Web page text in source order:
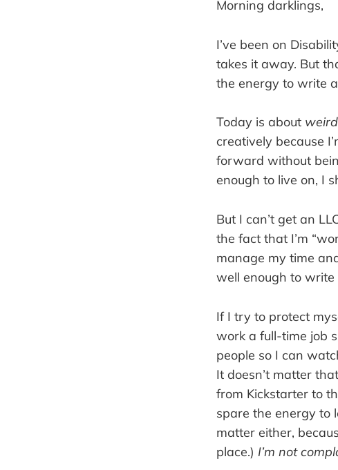
Morning darklings,
I’ve been on
takes it away. But
the energy to write
Today is about
creatively because
forward without
enough to live on, I
But I can’t get an
the fact that I’m
manage my time
well enough to write
If I try to protect
work a full-time job
people so I can
It doesn’t matter
from Kickstarter to
spare the energy to
matter either,
place.) I’m not